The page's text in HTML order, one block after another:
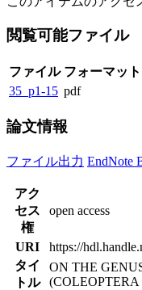
閲覧可能ファイル
ファイル フォーマット
35_p1-15 pdf
論文情報
ファイル出力 EndNote
アク
セス
権
open access
URI
https://
タイ
トル
ON THE